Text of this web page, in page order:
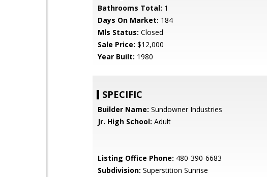
Bathrooms Total: 1
Days On Market: 184
Mls Status: Closed
Sale Price: $12,000
Year Built: 1980
SPECIFIC
Builder Name: Sundowner Industries
Jr. High School: Adult
Listing Office Phone: 480-390-6683
Subdivision: Superstition Sunrise